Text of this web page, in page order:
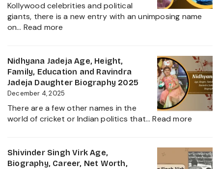
Worth,
Career,
about
This
Tamil
Star
Kollywood celebrities and political
giants, there is a new entry with an unimposing name
on… Read more
Biography,
Family,
Net
Worth,
and
Everything
Controversy
Nidhyana Jadeja Age, Height,
Family, Education and Ravindra
Jadeja Daughter Biography 2025
December 4, 2025
There are a few other names in the
world of cricket or Indian politics that…Read more
Age,
Height,
Shivinder Singh Virk Age,
Biography, Career, Net Worth,